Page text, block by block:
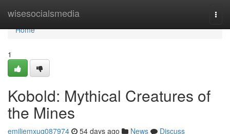
wisesocialsmedia
Home
Home
1
Kobold: Mythical Creatures of
the Mines
emiliemxuq087974 54 days ago News
Discuss